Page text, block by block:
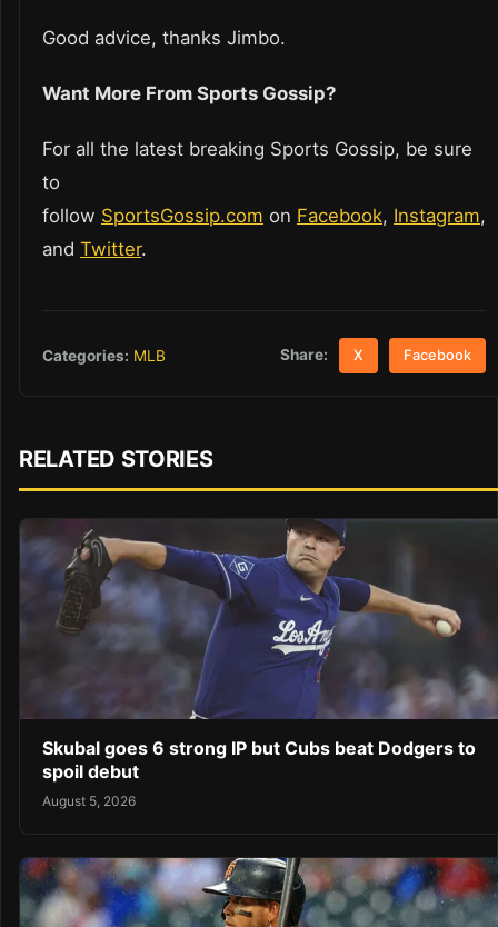
Good advice, thanks Jimbo.
Want More From Sports Gossip?
For all the latest breaking Sports Gossip, be sure
to
follow SportsGossip.com on Facebook, Instagram,
and Twitter.
Categories: MLB Share: X Facebook
RELATED STORIES
Skubal goes 6 strong IP but Cubs beat Dodgers to
spoil debut
August 5, 2026